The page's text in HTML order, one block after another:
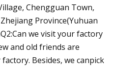
Chengguan Town,
Province(Yuhuan
we visit your factory
and old friends are
Besides, we canpick